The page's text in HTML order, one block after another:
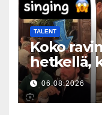
TALENT
Koko
hetkellä,
suunsa
06.08.2026